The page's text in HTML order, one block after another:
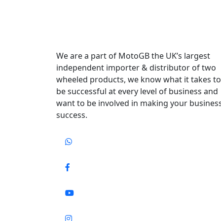
We are a part of MotoGB the UK’s largest
independent importer & distributor of two
wheeled products, we know what it takes to
be successful at every level of business and
want to be involved in making your
success.